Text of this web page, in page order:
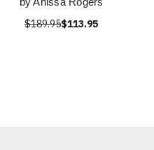
$189.95$113.95